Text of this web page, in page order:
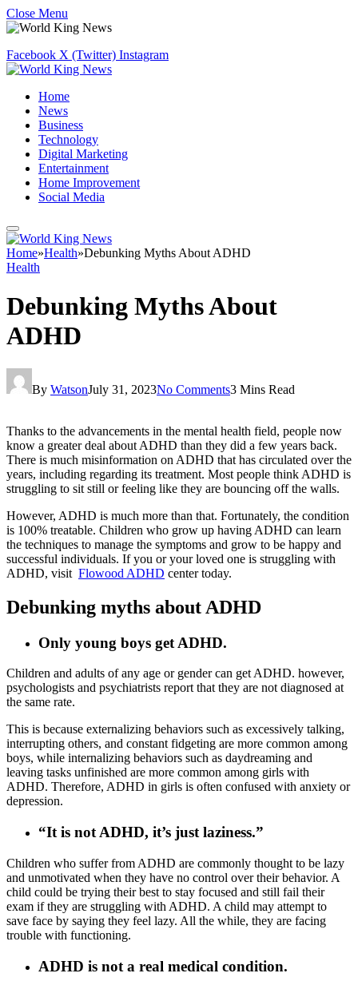
Close Menu
Facebook X (Twitter) Instagram
Home
News
Business
Technology
Digital Marketing
Entertainment
Home Improvement
Social Media
Home»Health»Debunking Myths About ADHD
Health
Debunking Myths About
ADHD
By WatsonJuly 31, 2023No Comments3 Mins Read
Thanks to the advancements in the mental health field, people now
know a greater deal about ADHD than they did a few years back.
There is much misinformation on ADHD that has circulated over the
years, including regarding its treatment. Most people think ADHD is
struggling to sit still or feeling like they are bouncing off the walls.
However, ADHD is much more than that. Fortunately, the condition
is 100% treatable. Children who grow up having ADHD can learn
the techniques to manage the symptoms and grow to be happy and
successful individuals. If you or your loved one is struggling with
ADHD, visit Flowood ADHD center today.
Debunking myths about ADHD
Only young boys get ADHD.
Children and adults of any age or gender can get ADHD. however,
psychologists and psychiatrists report that they are not diagnosed at
the same rate.
This is because externalizing behaviors such as excessively talking,
interrupting others, and constant fidgeting are more common among
boys, while internalizing behaviors such as daydreaming and
leaving tasks unfinished are more common among girls with
ADHD. Therefore, ADHD in girls is often confused with anxiety or
depression.
“It is not ADHD, it’s just laziness.”
Children who suffer from ADHD are commonly thought to be lazy
and unmotivated when they have no control over their behavior. A
child could be trying their best to stay focused and still fail their
exam if they are struggling with ADHD. A child may attempt to
save face by saying they feel lazy. All the while, they are facing
trouble with functioning.
ADHD is not a real medical condition.